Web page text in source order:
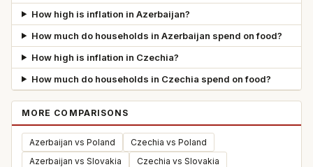
How high is inflation in Azerbaijan?
How much do households in Azerbaijan spend on food?
How high is inflation in Czechia?
How much do households in Czechia spend on food?
MORE COMPARISONS
Azerbaijan vs Poland
Czechia vs Poland
Azerbaijan vs Slovakia
Czechia vs Slovakia